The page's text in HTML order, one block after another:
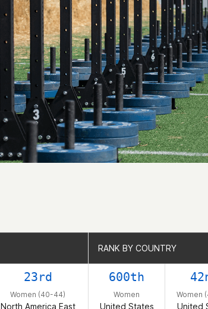
RANK BY COUNTRY
23rd
Women (40-44)
North America East
600th
Women
United States
Women
United
RANK BY COUNTRY